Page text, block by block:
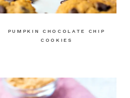
PUMPKIN CHOCOLATE CHIP
COOKIES